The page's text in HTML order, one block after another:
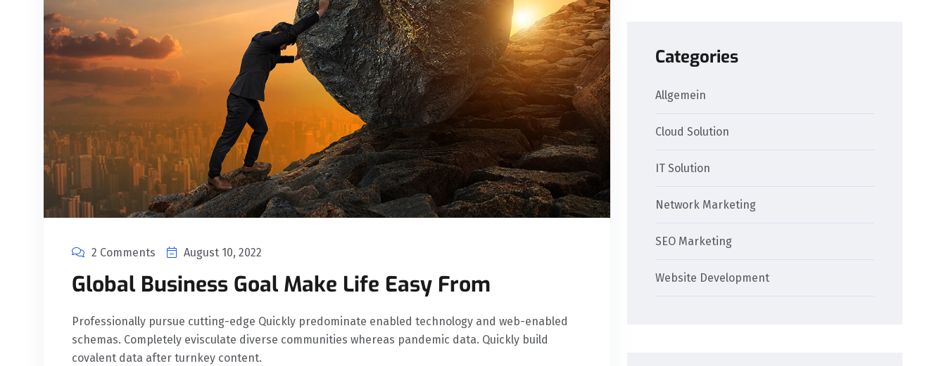
2 Comments August 10, 2022
Global Business Goal Make Life Easy From
Professionally pursue cutting-edge Quickly predominate enabled technology and web-enabled
schemas. Completely evisculate diverse communities whereas pandemic data. Quickly build
covalent data after turnkey content.
Categories
Allgemein
Cloud Solution
IT Solution
Network Marketing
SEO Marketing
Website Development